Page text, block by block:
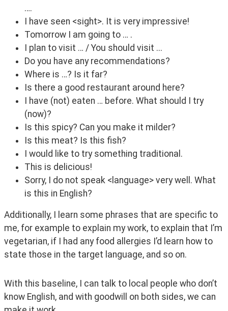
….
I have seen <sight>. It is very impressive!
Tomorrow I am going to … .
I plan to visit … / You should visit ...
Do you have any recommendations?
Where is …? Is it far?
Is there a good restaurant around here?
I have (not) eaten … before. What should I try
(now)?
Is this spicy? Can you make it milder?
Is this meat? Is this fish?
I would like to try something traditional.
This is delicious!
Sorry, I do not speak <language> very well. What
is this in English?
Additionally, I learn some phrases that are specific to
me, for example to explain my work, to explain that I’m
vegetarian, if I had any food allergies I’d learn how to
state those in the target language, and so on.
With this baseline, I can talk to local people who don’t
know English, and with goodwill on both sides, we can